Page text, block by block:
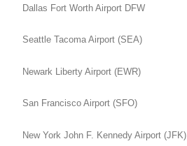
Dallas Fort Worth Airport DFW
Seattle Tacoma Airport (SEA)
Newark Liberty Airport (EWR)
San Francisco Airport (SFO)
New York John F. Kennedy Airport (JFK)